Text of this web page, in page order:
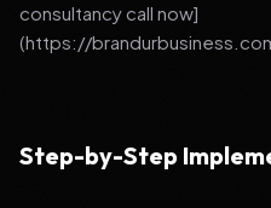
consultancy call now]
(https://
Step-by-Step